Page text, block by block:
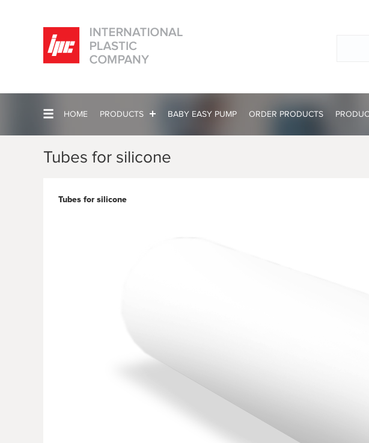
HOME PRODUCTS BABY EASY PUMP ORDER PRODUCTS
Tubes for silicone
Tubes for silicone